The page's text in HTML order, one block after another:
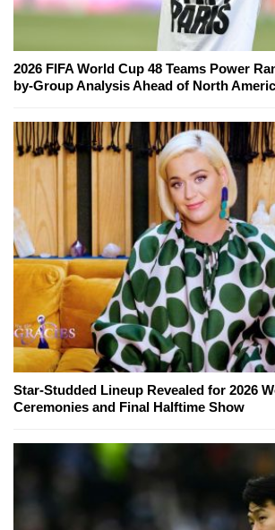
2026 FIFA World Cup 48 Teams Power
by-Group Analysis Ahead of North
Star-Studded Lineup Revealed for 2026
Ceremonies and Final Halftime Show